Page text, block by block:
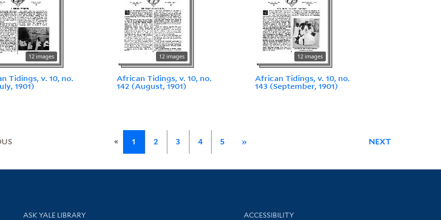
12 images
Tidings, v. 10, no.
1901)
12 images
African Tidings, v. 10, no.
142 (August, 1901)
12 images
African Tidings, v. 10, no.
143 (September, 1901)
« 1 2 3 4 5 » NEXT
Library Services
ASK YALE LIBRARY Library Information
ACCESSIBILITY